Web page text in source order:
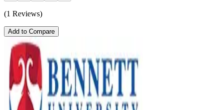
(1 Reviews)
Add to Compare